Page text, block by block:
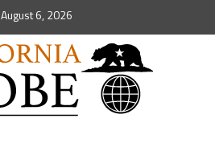
August 6, 2026